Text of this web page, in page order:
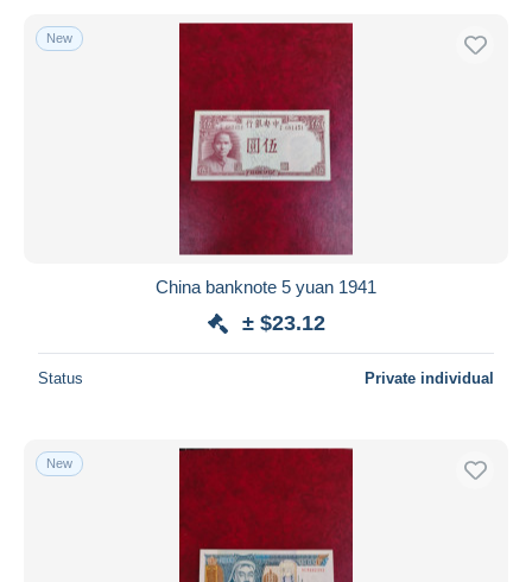
New
China banknote 5 yuan 1941
± $23.12
Status Private individual
New